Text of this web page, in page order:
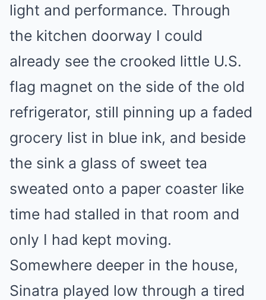
light and performance. Through
the kitchen doorway I could
already see the crooked little U.S.
flag magnet on the side of the old
refrigerator, still pinning up a faded
grocery list in blue ink, and beside
the sink a glass of sweet tea
sweated onto a paper coaster like
time had stalled in that room and
only I had kept moving.
Somewhere deeper in the house,
Sinatra played low through a tired